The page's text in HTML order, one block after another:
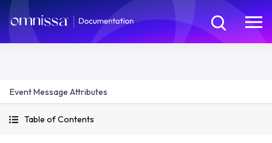
Event Message Attributes
Table of Contents